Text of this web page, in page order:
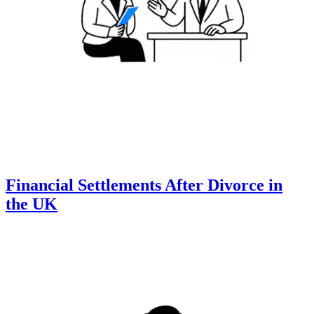
Financial Settlements After Divorce in
the UK